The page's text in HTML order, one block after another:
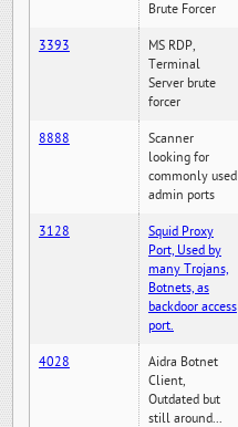
Brute Forcer
3393
MS RDP,
Terminal
Server brute
forcer
8888
Scanner
looking for
commonly used
admin ports
3128
Squid Proxy
Port, Used by
many Trojans,
Botnets, as
backdoor access
port.
4028
Aidra Botnet
Client,
Outdated but
still around...